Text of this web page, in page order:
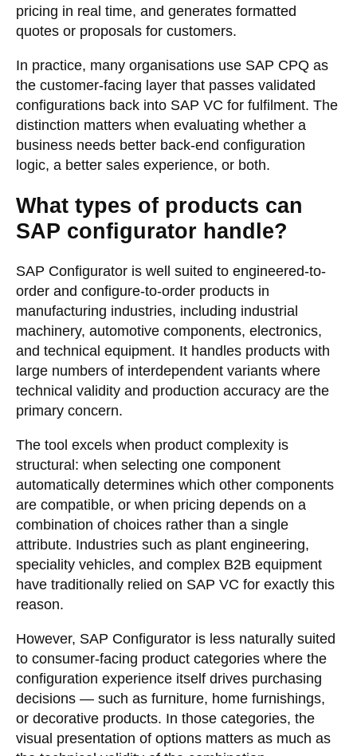
pricing in real time, and generates formatted
quotes or proposals for customers.
In practice, many organisations use SAP CPQ as
the customer-facing layer that passes validated
configurations back into SAP VC for fulfilment. The
distinction matters when evaluating whether a
business needs better back-end configuration
logic, a better sales experience, or both.
What types of products can
SAP configurator handle?
SAP Configurator is well suited to engineered-to-
order and configure-to-order products in
manufacturing industries, including industrial
machinery, automotive components, electronics,
and technical equipment. It handles products with
large numbers of interdependent variants where
technical validity and production accuracy are the
primary concern.
The tool excels when product complexity is
structural: when selecting one component
automatically determines which other components
are compatible, or when pricing depends on a
combination of choices rather than a single
attribute. Industries such as plant engineering,
speciality vehicles, and complex B2B equipment
have traditionally relied on SAP VC for exactly this
reason.
However, SAP Configurator is less naturally suited
to consumer-facing product categories where the
configuration experience itself drives purchasing
decisions — such as furniture, home furnishings,
or decorative products. In those categories, the
visual presentation of options matters as much as